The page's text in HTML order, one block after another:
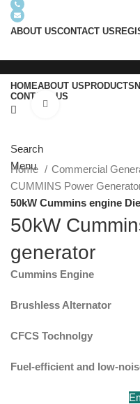
ABOUT USCONTACT US
HOMEABOUT US PRODUCTS
CONTACT US
Search
Menu
Home
Commercial
CUMMINS Power
50kW Cummins engine
50kW
generator
Cummins Engine
Brushless Alternator
CFCS Tochnolgy
Fuel-efficient and low-